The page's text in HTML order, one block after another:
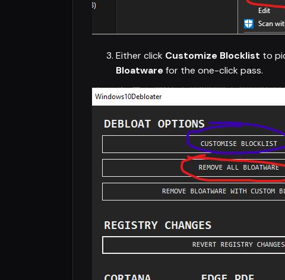
Either click Customize Blocklist to
Bloatwarefor the one-click pass.